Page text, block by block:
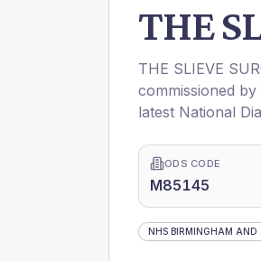
THE
THE SLIEVE
commissioned by
latest National
ODS CODE
M85145
NHS BIRMINGHAM AND